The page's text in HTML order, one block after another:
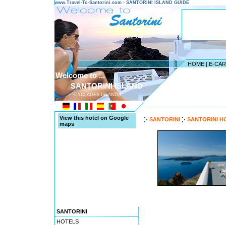
www.Travel-To-Santorini.com - SANTORINI ISLAND GUIDE
HOME | E-
Welcome to ...
SANTORINI ISLAND
CYCLADES ISLANDS
View this hotel on Google
maps
SANTORINI
HOTELS
SANTORINI SANTORINI